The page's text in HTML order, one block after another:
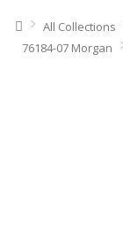
All Collections
76184-07 Morgan